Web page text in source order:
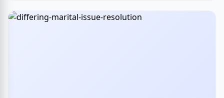
symptoms never went away.&nbsp;I finally …